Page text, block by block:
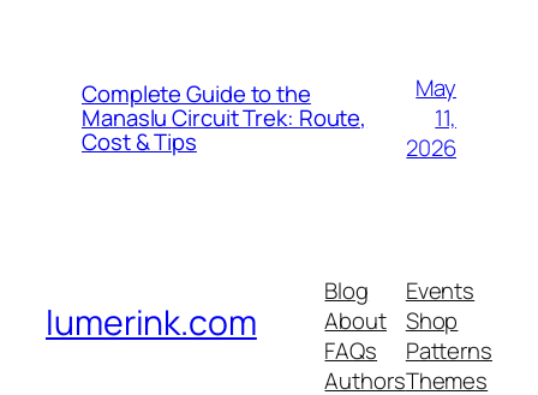
Complete Guide to the
Manaslu Circuit Trek: Route,
Cost & Tips
May
11,
2026
lumerink.com
Blog
About
FAQs
Authors
Events
Shop
Patterns
Themes